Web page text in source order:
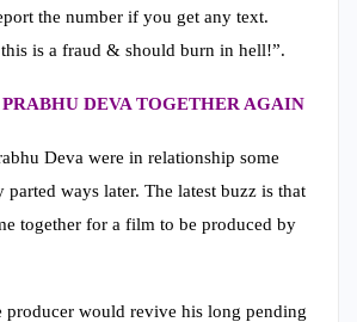
the number if you get any text.
is a fraud & should burn in hell!”.
DEVA TOGETHER AGAIN
Deva were in relationship some
parted ways later. The latest buzz is that
together for a film to be produced by
producer would revive his long pending